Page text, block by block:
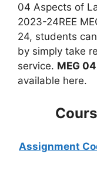
04 Aspects of
2023-24REE
24, students
by simply take
service. MEG 04
available here.
Assignment